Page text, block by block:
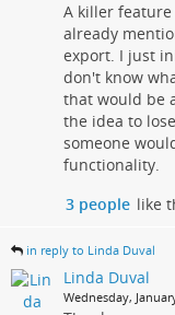
A killer feature
already
export. I just
don't know
that would be
the idea to
someone
functionality.
3 people like
in reply to Linda Duval
Linda Duval
Wednesday,